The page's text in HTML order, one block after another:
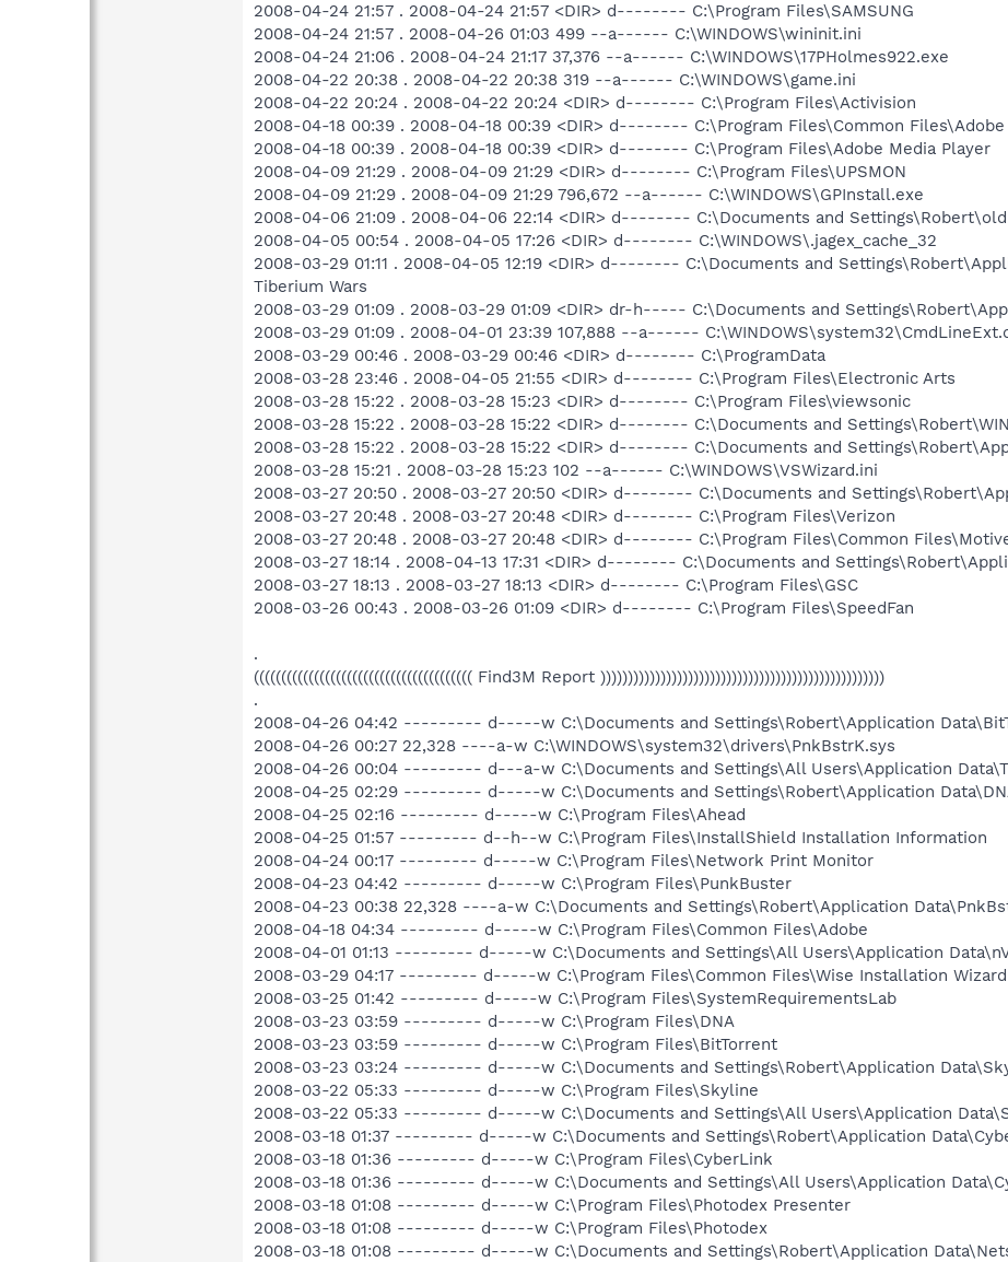
2008-04-24 21:57 . 2008-04-24 21:57 <DIR> d-------- C:\Program Files\SAMSUNG
2008-04-24 21:57 . 2008-04-26 01:03 499 --a------ C:\WINDOWS\wininit.ini
2008-04-24 21:06 . 2008-04-24 21:17 37,376 --a------ C:\WINDOWS\17PHolmes922.exe
2008-04-22 20:38 . 2008-04-22 20:38 319 --a------ C:\WINDOWS\game.ini
2008-04-22 20:24 . 2008-04-22 20:24 <DIR> d-------- C:\Program Files\Activision
2008-04-18 00:39 . 2008-04-18 00:39 <DIR> d-------- C:\Program Files\Common Files\Adobe
2008-04-18 00:39 . 2008-04-18 00:39 <DIR> d-------- C:\Program Files\Adobe Media Player
2008-04-09 21:29 . 2008-04-09 21:29 <DIR> d-------- C:\Program Files\UPSMON
2008-04-09 21:29 . 2008-04-09 21:29 796,672 --a------ C:\WINDOWS\GPInstall.exe
2008-04-06 21:09 . 2008-04-06 22:14 <DIR> d-------- C:\Documents and
2008-04-05 00:54 . 2008-04-05 17:26 <DIR> d-------- C:\WINDOWS\.jagex_cache_32
2008-03-29 01:11 . 2008-04-05 12:19 <DIR> d-------- C:\Documents and
Tiberium Wars
2008-03-29 01:09 . 2008-03-29 01:09 <DIR> dr-h----- C:\Documents and
2008-03-29 01:09 . 2008-04-01 23:39 107,888 --a------
2008-03-29 00:46 . 2008-03-29 00:46 <DIR> d-------- C:\ProgramData
2008-03-28 23:46 . 2008-04-05 21:55 <DIR> d-------- C:\Program Files\Electronic Arts
2008-03-28 15:22 . 2008-03-28 15:23 <DIR> d-------- C:\Program Files\viewsonic
2008-03-28 15:22 . 2008-03-28 15:22 <DIR> d-------- C:\Documents and
2008-03-28 15:22 . 2008-03-28 15:22 <DIR> d-------- C:\Documents and
2008-03-28 15:21 . 2008-03-28 15:23 102 --a------ C:\WINDOWS\VSWizard.ini
2008-03-27 20:50 . 2008-03-27 20:50 <DIR> d-------- C:\Documents and
2008-03-27 20:48 . 2008-03-27 20:48 <DIR> d-------- C:\Program Files\Verizon
2008-03-27 20:48 . 2008-03-27 20:48 <DIR> d-------- C:\Program Files\Common
2008-03-27 18:14 . 2008-04-13 17:31 <DIR> d-------- C:\Documents and
2008-03-27 18:13 . 2008-03-27 18:13 <DIR> d-------- C:\Program Files\GSC
2008-03-26 00:43 . 2008-03-26 01:09 <DIR> d-------- C:\Program Files\SpeedFan
.
(((((((((((((((((((((((((((((((((((((((( Find3M Report ))))))))))))))))))))))))))))))))))))))))))))))))))))
.
2008-04-26 04:42 --------- d-----w C:\Documents and Settings\Robert\Application
2008-04-26 00:27 22,328 ----a-w C:\WINDOWS\system32\drivers\PnkBstrK.sys
2008-04-26 00:04 --------- d---a-w C:\Documents and Settings\All Users\Application
2008-04-25 02:29 --------- d-----w C:\Documents and Settings\Robert\Application
2008-04-25 02:16 --------- d-----w C:\Program Files\Ahead
2008-04-25 01:57 --------- d--h--w C:\Program Files\InstallShield Installation Information
2008-04-24 00:17 --------- d-----w C:\Program Files\Network Print Monitor
2008-04-23 04:42 --------- d-----w C:\Program Files\PunkBuster
2008-04-23 00:38 22,328 ----a-w C:\Documents and Settings\Robert\Application
2008-04-18 04:34 --------- d-----w C:\Program Files\Common Files\Adobe
2008-04-01 01:13 --------- d-----w C:\Documents and Settings\All Users\Application
2008-03-29 04:17 --------- d-----w C:\Program Files\Common Files\Wise Installation Wizard
2008-03-25 01:42 --------- d-----w C:\Program Files\SystemRequirementsLab
2008-03-23 03:59 --------- d-----w C:\Program Files\DNA
2008-03-23 03:59 --------- d-----w C:\Program Files\BitTorrent
2008-03-23 03:24 --------- d-----w C:\Documents and Settings\Robert\Application
2008-03-22 05:33 --------- d-----w C:\Program Files\Skyline
2008-03-22 05:33 --------- d-----w C:\Documents and Settings\All Users\Application
2008-03-18 01:37 --------- d-----w C:\Documents and Settings\Robert\Application
2008-03-18 01:36 --------- d-----w C:\Program Files\CyberLink
2008-03-18 01:36 --------- d-----w C:\Documents and Settings\All Users\Application
2008-03-18 01:08 --------- d-----w C:\Program Files\Photodex Presenter
2008-03-18 01:08 --------- d-----w C:\Program Files\Photodex
2008-03-18 01:08 --------- d-----w C:\Documents and Settings\Robert\Application